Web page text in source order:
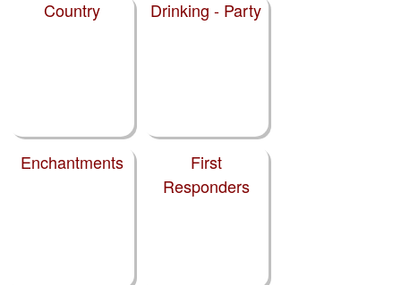
Country Drinking - Party
Enchantments
First
Responders